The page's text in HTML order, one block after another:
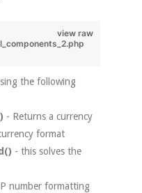
view raw
the following
- Returns a currency
format
- this solves the
number formatting